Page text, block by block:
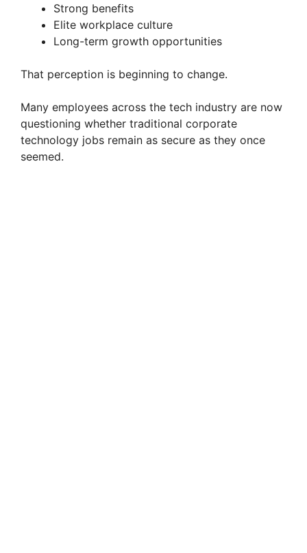
Strong benefits
Elite workplace culture
Long-term growth opportunities
That perception is beginning to change.
Many employees across the tech industry are now
questioning whether traditional corporate
technology jobs remain as secure as they once
seemed.